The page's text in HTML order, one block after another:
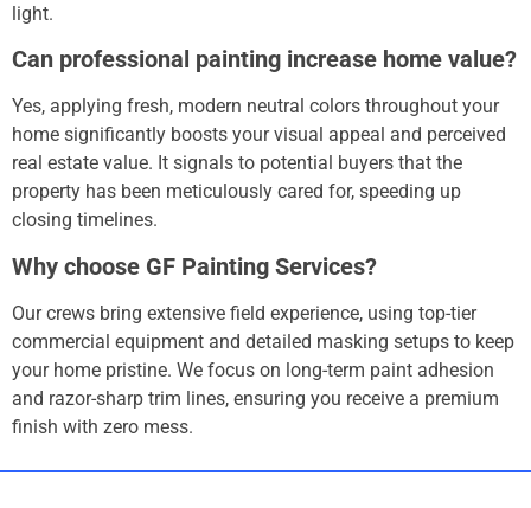
light.
Can professional painting increase home value?
Yes, applying fresh, modern neutral colors throughout your
home significantly boosts your visual appeal and perceived
real estate value. It signals to potential buyers that the
property has been meticulously cared for, speeding up
closing timelines.
Why choose GF Painting Services?
Our crews bring extensive field experience, using top-tier
commercial equipment and detailed masking setups to keep
your home pristine. We focus on long-term paint adhesion
and razor-sharp trim lines, ensuring you receive a premium
finish with zero mess.